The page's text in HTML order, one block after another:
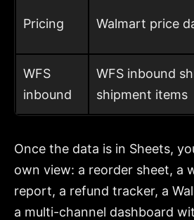
Pricing Walmart price
WFS
inbound
WFS inbound
shipment items
Once the data is in Sheets,
own view: a reorder sheet, a
report, a refund tracker, a
a multi-channel dashboard